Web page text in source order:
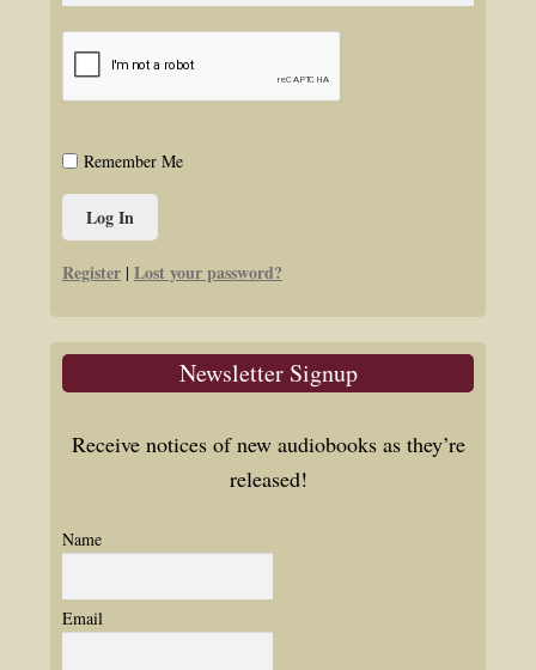
Remember Me
Register | Lost your password?
Newsletter Signup
Receive notices of new audiobooks as they’re
released!
Name
Email